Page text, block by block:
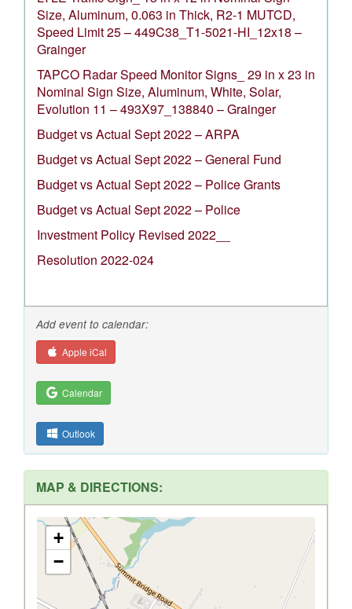
Size, Aluminum, 0.063 in Thick, R2-1 MUTCD,
Speed Limit 25 – 449C38_T1-5021-HI_12x18 –
Grainger
TAPCO Radar Speed Monitor Signs_ 29 in x 23 in
Nominal Sign Size, Aluminum, White, Solar,
Evolution 11 – 493X97_138840 – Grainger
Budget vs Actual Sept 2022 – ARPA
Budget vs Actual Sept 2022 – General Fund
Budget vs Actual Sept 2022 – Police Grants
Budget vs Actual Sept 2022 – Police
Investment Policy Revised 2022__
Resolution 2022-024
Add event to calendar:
Apple iCal
Calendar
Outlook
MAP & DIRECTIONS:
+
−